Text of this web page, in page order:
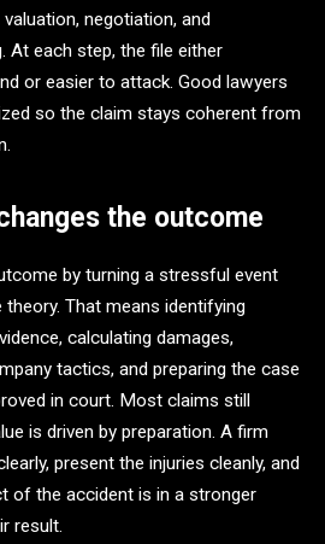
negotiation, and
At each step, the file either
or easier to attack. Good lawyers
so the claim stays coherent from
the outcome
by turning a stressful event
That means identifying
calculating damages,
tactics, and preparing the case
in court. Most claims still
is driven by preparation. A firm
present the injuries cleanly, and
of the accident is in a stronger
result.